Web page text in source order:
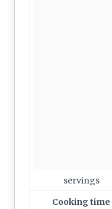
servings
Cooking time